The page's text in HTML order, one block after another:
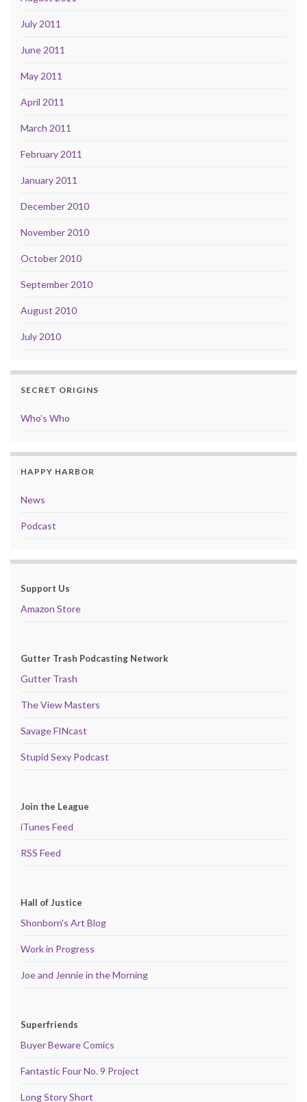
July 2011
June 2011
May 2011
April 2011
March 2011
February 2011
January 2011
December 2010
November 2010
October 2010
September 2010
August 2010
July 2010
SECRET ORIGINS
Who’s Who
HAPPY HARBOR
News
Podcast
Support Us
Amazon Store
Gutter Trash Podcasting Network
Gutter Trash
The View Masters
Savage FINcast
Stupid Sexy Podcast
Join the League
iTunes Feed
RSS Feed
Hall of Justice
Shonborn's Art Blog
Work in Progress
Joe and Jennie in the Morning
Superfriends
Buyer Beware Comics
Fantastic Four No. 9 Project
Long Story Short